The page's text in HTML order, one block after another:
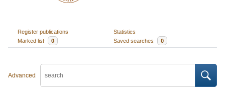
Register publications
Statistics
Marked list
0 Saved searches 0
Advanced